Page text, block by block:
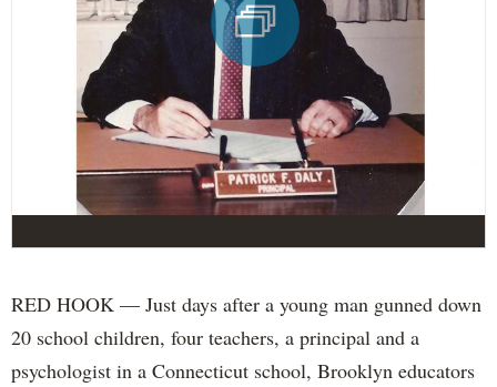
RED HOOK — Just days after a young man gunned down
20 school children, four teachers, a principal and a
psychologist in a Connecticut school, Brooklyn educators